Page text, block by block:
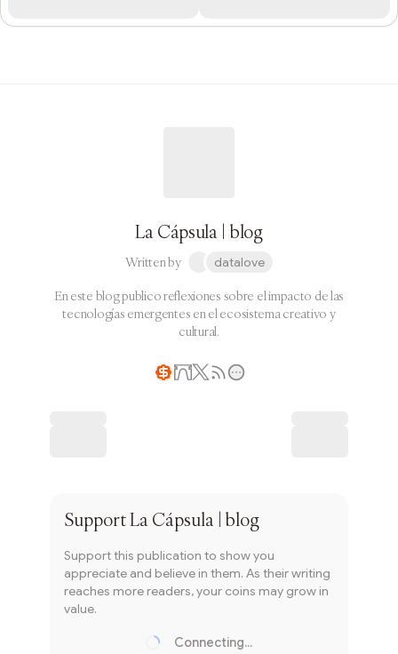
La Cápsula | blog
Written by datalove
En este blog publico reflexiones sobre el impacto de las
tecnologías emergentes en el ecosistema creativo y
cultural.
SupportLa Cápsula | blog
Support this publication to show you
appreciate and believe in them. As their writing
reaches more readers, your coins may grow in
value.
Connecting...